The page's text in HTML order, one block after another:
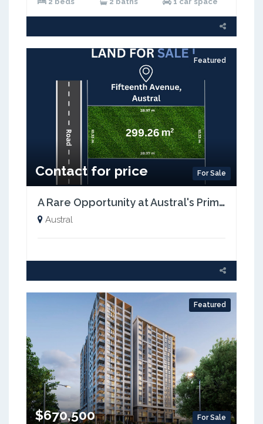
Featured
For Sale
Contact for price
A Rare Opportunity at Austral's Prime Location with just 5% Deposit| Registration Mid-2026
Austral
Featured
For Sale
$670,500